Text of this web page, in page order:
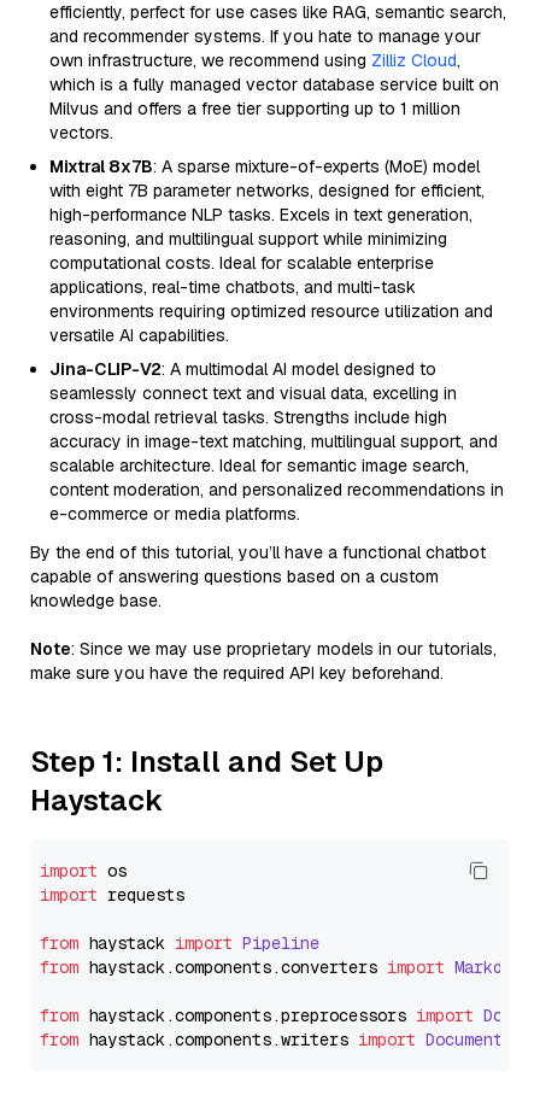
efficiently, perfect for use cases like RAG, semantic search,
and recommender systems. If you hate to manage your
own infrastructure, we recommend using Zilliz Cloud,
which is a fully managed vector database service built on
Milvus and offers a free tier supporting up to 1 million
vectors.
Mixtral 8x7B: A sparse mixture-of-experts (MoE) model
with eight 7B parameter networks, designed for efficient,
high-performance NLP tasks. Excels in text generation,
reasoning, and multilingual support while minimizing
computational costs. Ideal for scalable enterprise
applications, real-time chatbots, and multi-task
environments requiring optimized resource utilization and
versatile AI capabilities.
Jina-CLIP-V2: A multimodal AI model designed to
seamlessly connect text and visual data, excelling in
cross-modal retrieval tasks. Strengths include high
accuracy in image-text matching, multilingual support, and
scalable architecture. Ideal for semantic image search,
content moderation, and personalized recommendations in
e-commerce or media platforms.
By the end of this tutorial, you’ll have a functional chatbot
capable of answering questions based on a custom
knowledge base.
Note: Since we may use proprietary models in our tutorials,
make sure you have the required API key beforehand.
Step 1: Install and Set Up
Haystack
import
import requests
from haystack import Pipeline
from haystack.components.converters import
from haystack.components.preprocessors import
from haystack.components.writers import